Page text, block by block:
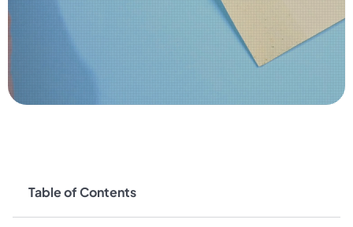
Table of Contents